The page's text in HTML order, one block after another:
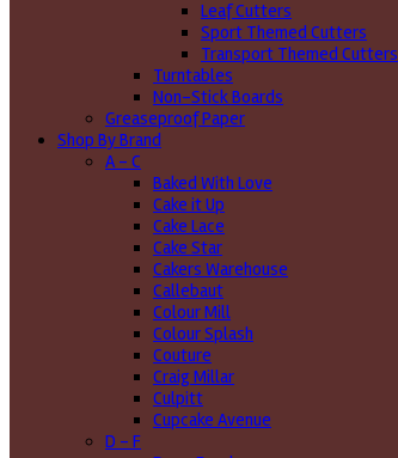
Leaf Cutters
Sport Themed Cutters
Transport Themed Cutters
Turntables
Non-Stick Boards
Greaseproof Paper
Shop By Brand
A - C
Baked With Love
Cake it Up
Cake Lace
Cake Star
Cakers Warehouse
Callebaut
Colour Mill
Colour Splash
Couture
Craig Millar
Culpitt
Cupcake Avenue
D - F